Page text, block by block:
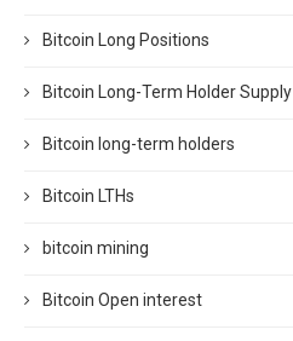
Bitcoin Long Positions
Bitcoin Long-Term Holder Supply
Bitcoin long-term holders
Bitcoin LTHs
bitcoin mining
Bitcoin Open interest